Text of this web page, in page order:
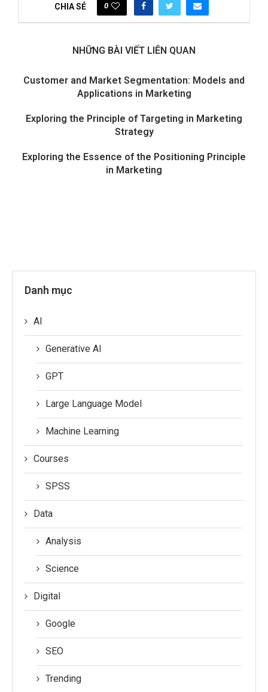
CHIA SẺ 0
NHỮNG BÀI VIẾT LIÊN QUAN
Customer and Market Segmentation: Models and
Applications in Marketing
Exploring the Principle of Targeting in Marketing
Strategy
Exploring the Essence of the Positioning Principle
in Marketing
Danh mục
AI
Generative AI
GPT
Large Language Model
Machine Learning
Courses
SPSS
Data
Analysis
Science
Digital
Google
SEO
Trending